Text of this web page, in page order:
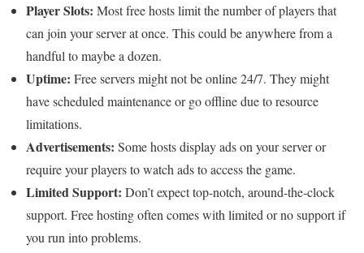
Player Slots: Most free hosts limit the number of players that
can join your server at once. This could be anywhere from a
handful to maybe a dozen.
Uptime: Free servers might not be online 24/7. They might
have scheduled maintenance or go offline due to resource
limitations.
Advertisements: Some hosts display ads on your server or
require your players to watch ads to access the game.
Limited Support: Don’t expect top-notch, around-the-clock
support. Free hosting often comes with limited or no support if
you run into problems.